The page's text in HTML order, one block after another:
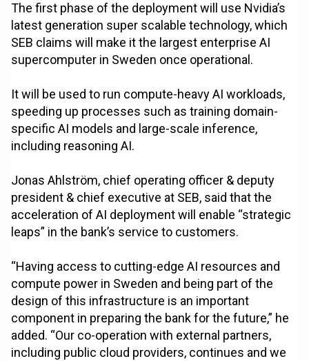
The first phase of the deployment will use Nvidia’s
latest generation super scalable technology, which
SEB claims will make it the largest enterprise AI
supercomputer in Sweden once operational.
It will be used to run compute-heavy AI workloads,
speeding up processes such as training domain-
specific AI models and large-scale inference,
including reasoning AI.
Jonas Ahlström, chief operating officer & deputy
president & chief executive at SEB, said that the
acceleration of AI deployment will enable “strategic
leaps” in the bank’s service to customers.
“Having access to cutting-edge AI resources and
compute power in Sweden and being part of the
design of this infrastructure is an important
component in preparing the bank for the future,” he
added. “Our co-operation with external partners,
including public cloud providers, continues and we